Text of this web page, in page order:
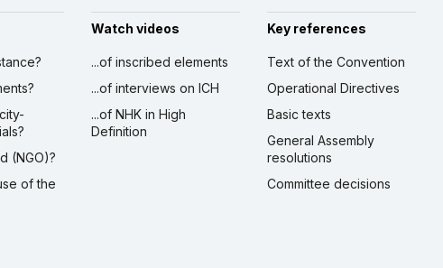
(NGO)?
of the
Watch videos
...of inscribed elements
...of interviews on ICH
...of NHK in High
Definition
Key references
Text of the Convention
Operational Directives
Basic texts
General Assembly
resolutions
Committee decisions